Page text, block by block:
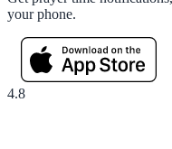
your phone.
4.8